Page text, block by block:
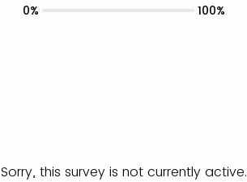
Sorry, this survey is not currently active.
0% 100%